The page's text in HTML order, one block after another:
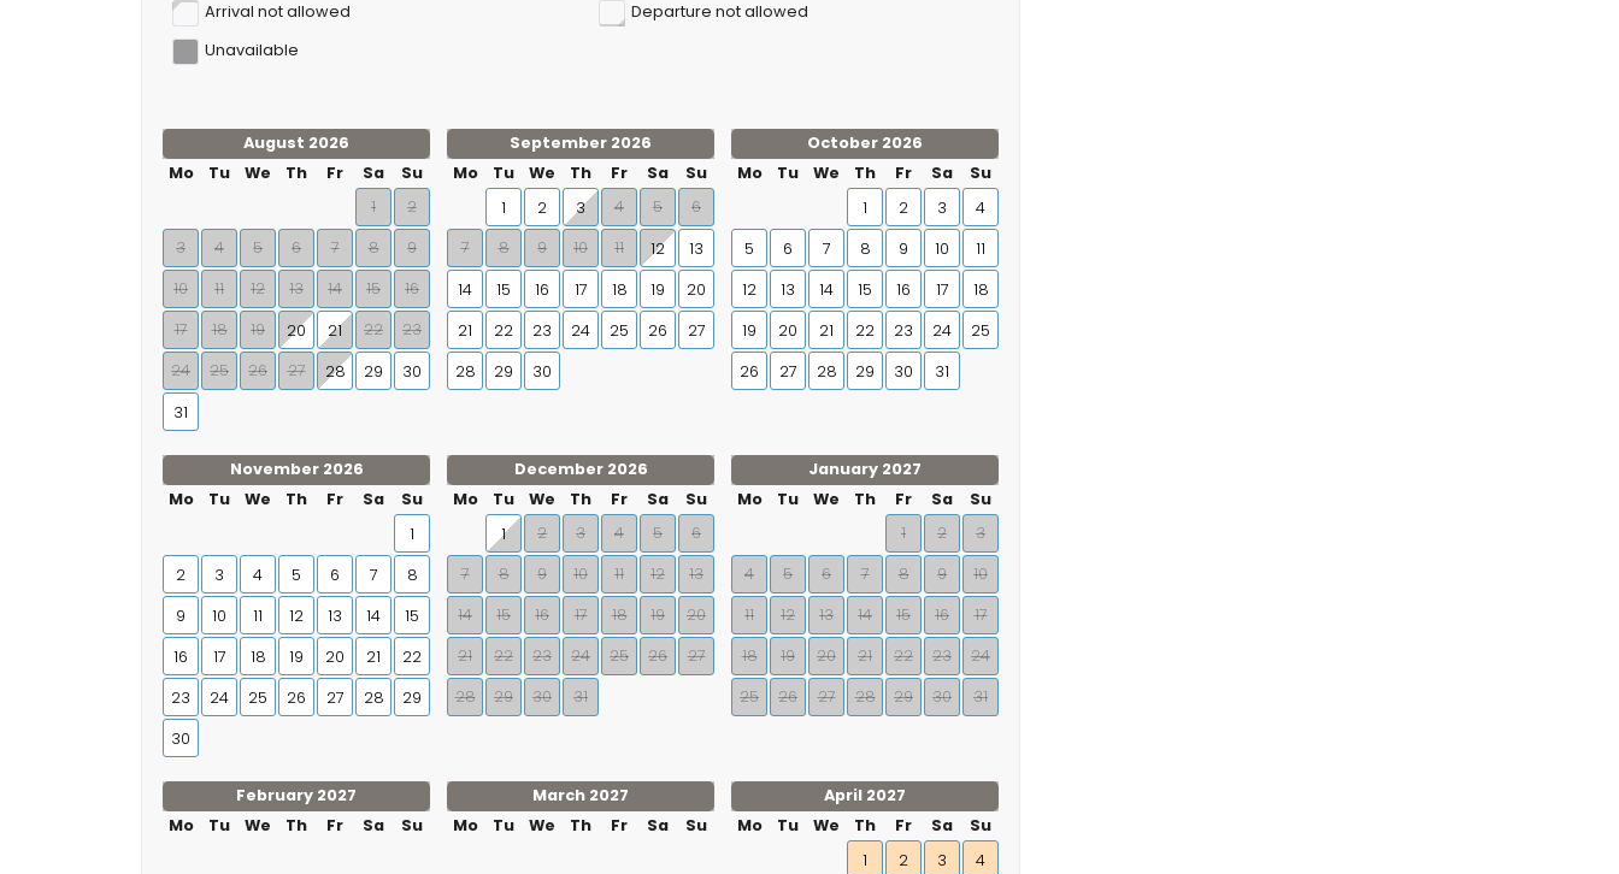
Arrival not allowed
Departure not allowed
Unavailable
August 2026
Mo
Tu We Th Fr Sa
Su
1
2
3
4 5 6 7 8
9
10
11 12 13 14 15
16
17
18 19 20 21 22
23
24
25 26 27 28 29
30
31
September 2026
Mo
Tu We Th Fr Sa
Su
1
2 3 4 5
6
7
8 9 10 11 12
13
14
15 16 17 18 19
20
21
22 23 24 25 26
27
28
29 30
October 2026
Mo
Tu We Th Fr Sa
Su
1
2 3
4
5
6 7 8 9 10
11
12
13 14 15 16 17
18
19
20 21 22 23 24
25
26
27 28 29 30 31
November 2026
Mo
Tu We Th Fr Sa
Su
1
2
3 4 5 6 7
8
9
10 11 12 13 14
15
16
17 18 19 20 21
22
23
24 25 26 27 28
29
30
December 2026
Mo
Tu We Th Fr Sa
Su
1
2 3 4 5
6
7
8 9 10 11 12
13
14
15 16 17 18 19
20
21
22 23 24 25 26
27
28
29 30 31
January 2027
Mo
Tu We Th Fr Sa
Su
1
2
3
4
5 6 7 8 9
10
11
12 13 14 15 16
17
18
19 20 21 22 23
24
25
26 27 28 29 30 31
February 2027
Mo
Tu We Th Fr Sa Su
March 2027
Mo
Tu We Th Fr Sa Su
April 2027
Mo
Tu We Th Fr Sa
Su
1
2 3
4